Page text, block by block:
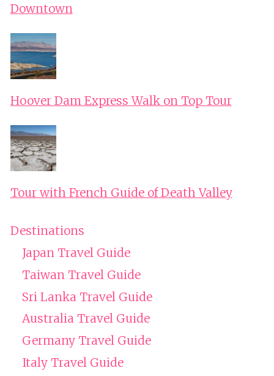
Downtown
Hoover Dam Express Walk on Top Tour
Tour with French Guide of Death Valley
Destinations
Japan Travel Guide
Taiwan Travel Guide
Sri Lanka Travel Guide
Australia Travel Guide
Germany Travel Guide
Italy Travel Guide